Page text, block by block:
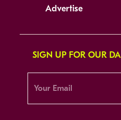
Advertise
SIGN UP FOR OUR